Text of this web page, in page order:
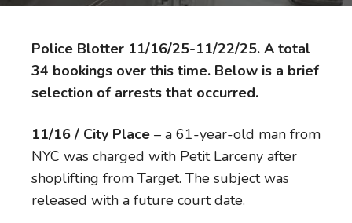
Police Blotter 11/16/25-11/22/25. A total
34 bookings over this time. Below is a brief
selection of arrests that occurred.
11/16 / City Place – a 61-year-old man from
NYC was charged with Petit Larceny after
shoplifting from Target. The subject was
released with a future court date.